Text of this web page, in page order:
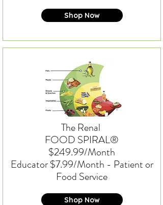
Shop Now
The Renal
FOOD SPIRAL®
$249.99/Month
Educator $7.99/Month - Patient or
Food Service
Shop Now